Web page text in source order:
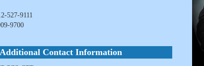
527-9111
9700
Additional Contact Information